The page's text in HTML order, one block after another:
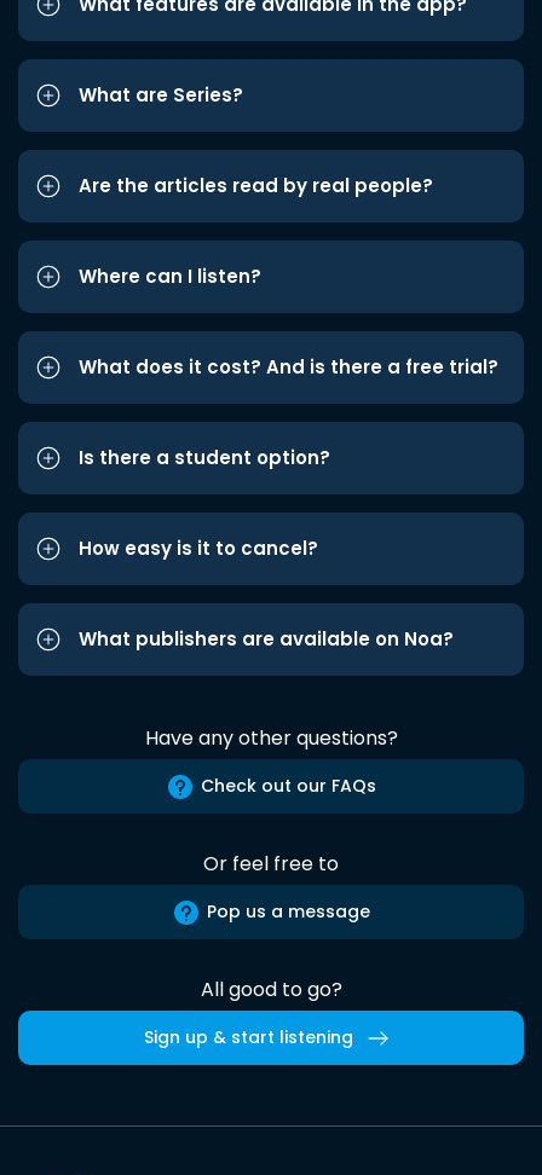
What are Series?
Are the articles read by real people?
Where can I listen?
What does it cost? And is there a free trial?
Is there a student option?
How easy is it to cancel?
What publishers are available on Noa?
Have any other questions?
Check out our FAQs
Or feel free to
Pop us a message
All good to go?
Sign up & start listening